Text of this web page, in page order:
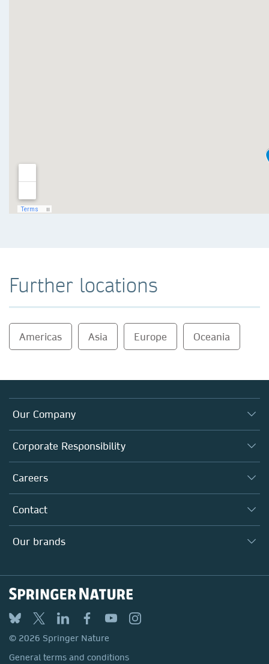
Further locations
Americas Asia Europe Oceania
Our Company
About us
Executive team
Our Communities
Our Health Division
Corporate Responsibility
Taking Responsibility
Inclusion
Policies, Reports & Modern Slavery Act
Careers
Why Work Here?
Search our vacancies ↗
Contact
Locations & Contact
Our brands
Springer
BMC
Discover
© 2026 Springer Nature
General terms and conditions